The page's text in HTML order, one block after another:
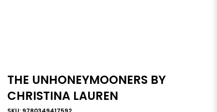
THE UNHONEYMOONERS BY
CHRISTINA LAUREN